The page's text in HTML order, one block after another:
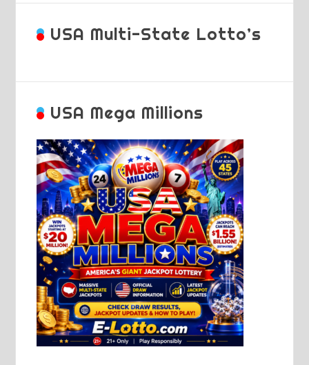
USA Multi-State Lotto’s
USA Mega Millions